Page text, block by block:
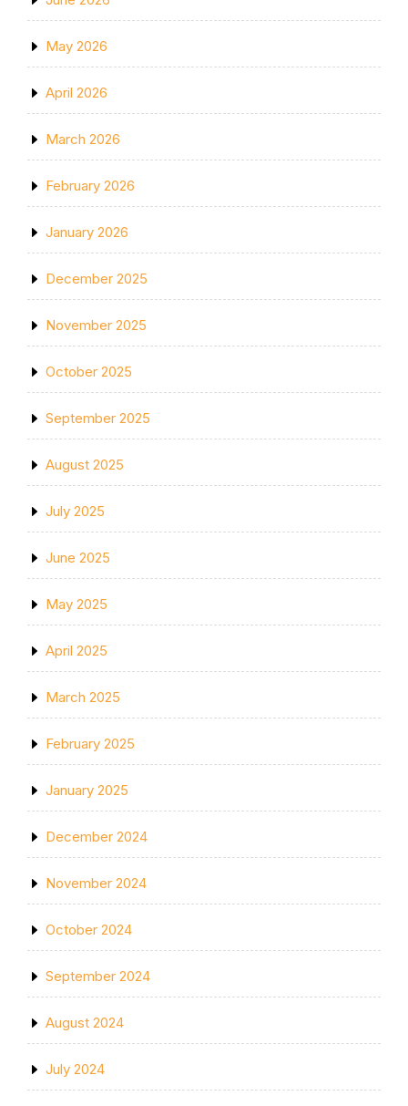
May 2026
April 2026
March 2026
February 2026
January 2026
December 2025
November 2025
October 2025
September 2025
August 2025
July 2025
June 2025
May 2025
April 2025
March 2025
February 2025
January 2025
December 2024
November 2024
October 2024
September 2024
August 2024
July 2024